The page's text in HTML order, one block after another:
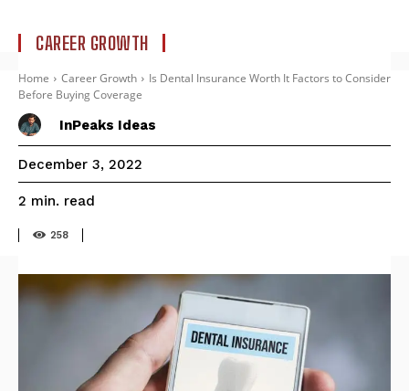
CAREER GROWTH
Home Career Growth
Is Dental Insurance Worth It Factors to Consider
Before Buying Coverage
InPeaks Ideas
December 3, 2022
2 min. read
258